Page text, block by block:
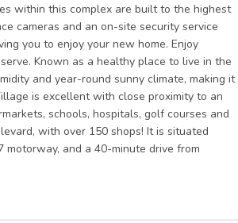
within this complex are built to the highest
cameras and an on-site security service
you to enjoy your new home. Enjoy
Known as a healthy place to live in the
and year-round sunny climate, making it
is excellent with close proximity to an
schools, hospitals, golf courses and
with over 150 shops! It is situated
and a 40-minute drive from